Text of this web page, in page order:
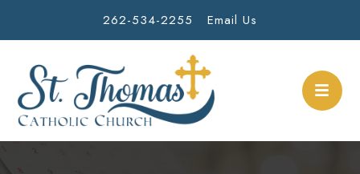
262-534-2255 Email Us